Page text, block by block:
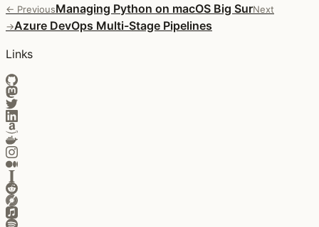
← PreviousManaging Python on macOS Big SurNext
→Azure DevOps Multi-Stage Pipelines
Links